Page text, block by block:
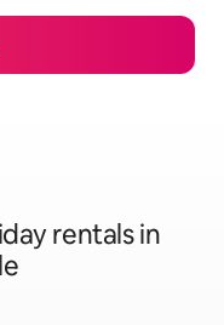
rentals in